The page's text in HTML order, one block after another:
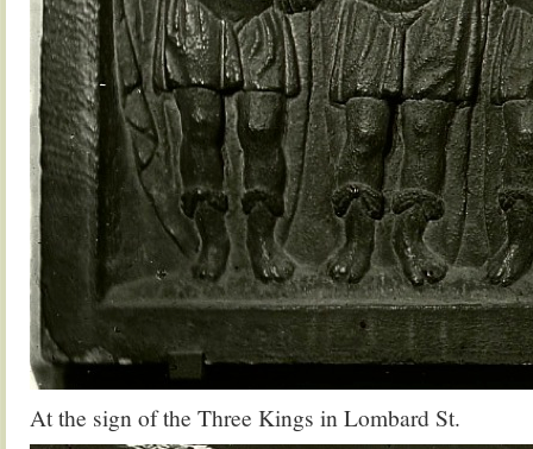
At the sign of the Three Kings in Lombard St.